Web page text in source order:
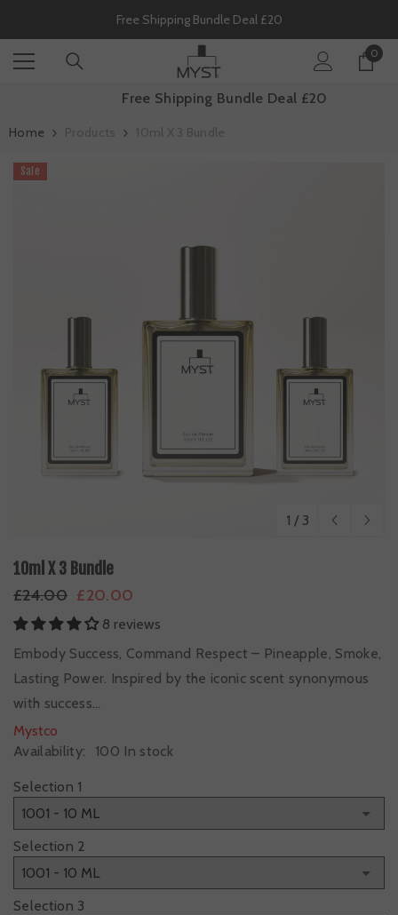
Free Shipping Bundle Deal £20
00
Free Shipping Bundle Deal £20
Home Products 10ml X 3 Bundle
Sale
1 / 3
10ml X 3 Bundle
£24.00 £20.00
8 reviews
Embody Success, Command Respect – Pineapple, Smoke,
Lasting Power. Inspired by the iconic scent synonymous
with success...
Mystco
Availability:
100 In stock
Selection 1
Selection 2
Selection 3